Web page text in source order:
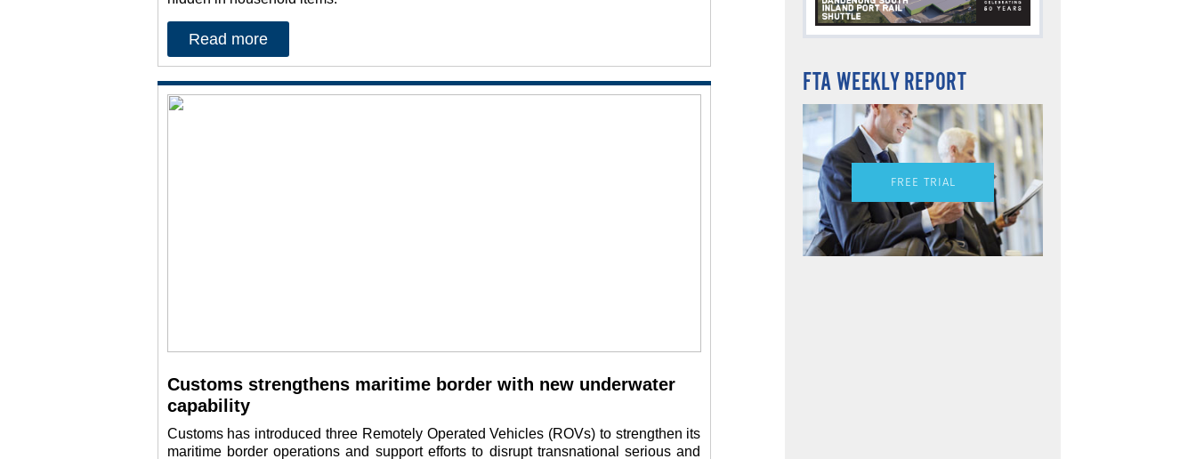
FTA WEEKLY REPORT
FREE TRIAL